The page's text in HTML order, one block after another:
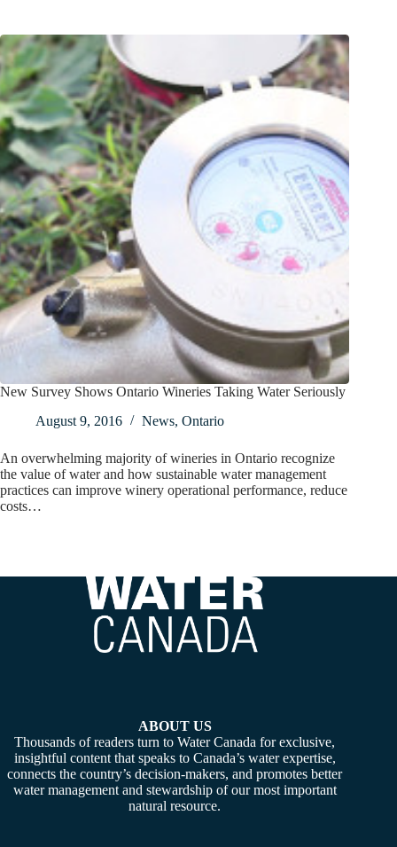
New Survey Shows Ontario Wineries Taking Water Seriously
August 9, 2016
News, Ontario
An overwhelming majority of wineries in Ontario recognize
the value of water and how sustainable water management
practices can improve winery operational performance, reduce
costs…
ABOUT US
Thousands of readers turn to Water Canada for exclusive,
insightful content that speaks to Canada’s water expertise,
connects the country’s decision-makers, and promotes better
water management and stewardship of our most important
natural resource.